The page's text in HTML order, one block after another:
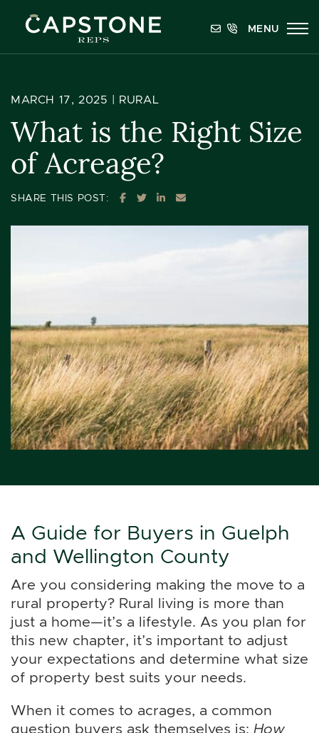
Capstone REPS
MENU
MARCH 17, 2025 | RURAL
What is the Right Size
of Acreage?
SHARE THIS POST: SHARE ON FACEBOOK
SHARE ON TWITTER
SHARE ON LINKEDIN
SHARE VIA EMAIL
A Guide for Buyers in Guelph
and Wellington County
Are you considering making the move to a
rural property? Rural living is more than
just a home—it’s a lifestyle. As you plan for
this new chapter, it’s important to adjust
your expectations and determine what size
of property best suits your needs.
When it comes to acrages, a common
question buyers ask themselves is: How